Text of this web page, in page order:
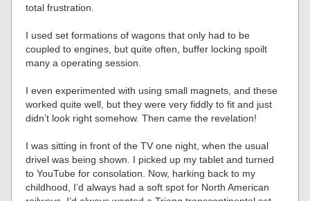
total frustration.
I used set formations of wagons that only had to be
coupled to engines, but quite often, buffer locking spoilt
many a operating session.
I even experimented with using small magnets, and these
worked quite well, but they were very fiddly to fit and just
didn’t look right somehow. Then came the revelation!
I was sitting in front of the TV one night, when the usual
drivel was being shown. I picked up my tablet and turned
to YouTube for consolation. Now, harking back to my
childhood, I’d always had a soft spot for North American